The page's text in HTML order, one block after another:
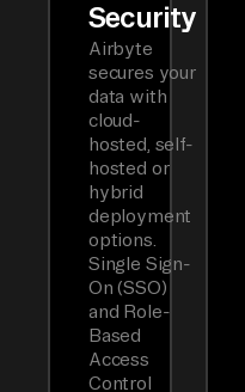
Security
Airbyte
secures your
data with
cloud-
hosted, self-
hosted or
hybrid
deployment
options.
Single Sign-
On (SSO)
and Role-
Based
Access
Control